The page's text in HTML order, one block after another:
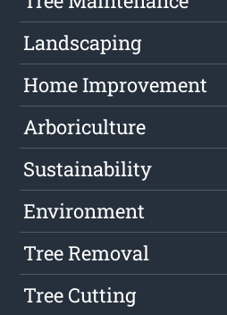
Landscaping
Home Improvement
Arboriculture
Sustainability
Environment
Tree Removal
Tree Cutting